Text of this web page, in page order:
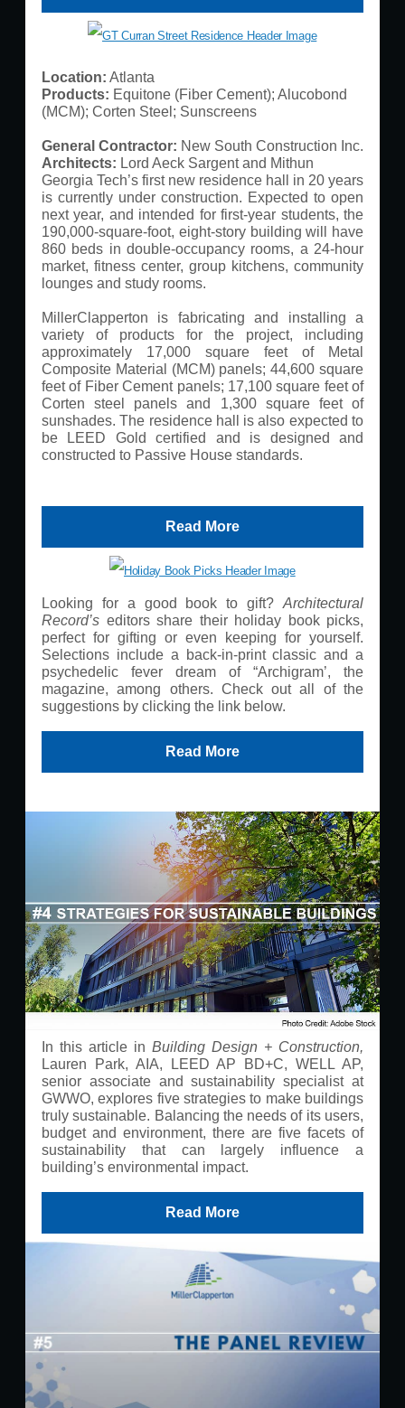
Location: ​ Atlanta
Products: Equitone (Fiber Cement); Alucobond
(MCM); Corten Steel; Sunscreens
General Contractor: New South Construction Inc.
Architects: Lord Aeck Sargent and Mithun
Georgia Tech’s first new residence hall in 20 years
is currently under construction. Expected to open
next year, and intended for first-year students, the
190,000-square-foot, eight-story building will have
860 beds in double-occupancy rooms, a 24-hour
market, fitness center, group kitchens, community
lounges and study rooms.
MillerClapperton is fabricating and installing a
variety of products for the project, including
approximately 17,000 square feet of Metal
Composite Material (MCM) panels; 44,600 square
feet of Fiber Cement panels; 17,100 square feet of
Corten steel panels and 1,300 square feet of
sunshades. The residence hall is also expected to
be LEED Gold certified and is designed and
constructed to Passive House standards.
Read More
Looking for a good book to gift? Architectural
Record’s editors share their holiday book picks,
perfect for gifting or even keeping for yourself.
Selections include a back-in-print classic and a
psychedelic fever dream of “Archigram’, the
magazine, among others. Check out all of the
suggestions by clicking the link below.
Read More
In this article in Building Design + Construction,
Lauren Park, AIA, LEED AP BD+C, WELL AP,
senior associate and sustainability specialist at
GWWO, explores five strategies to make buildings
truly sustainable. Balancing the needs of its users,
budget and environment, there are five facets of
sustainability that can largely influence a
building’s environmental impact.
Read More